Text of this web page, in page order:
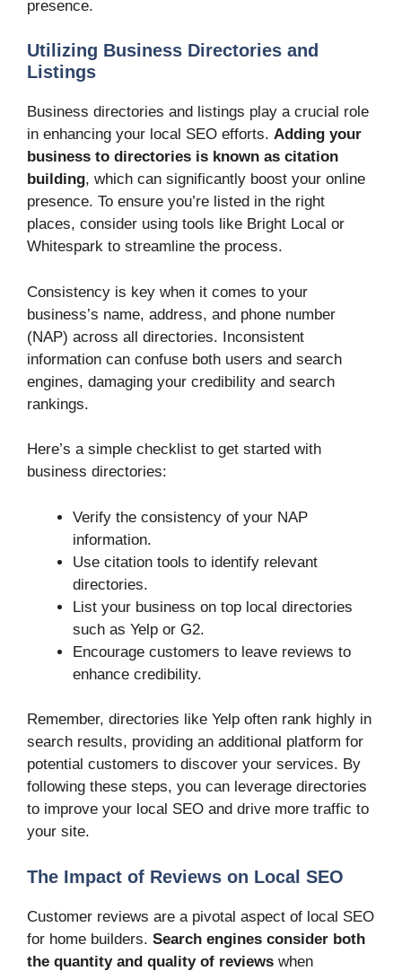
presence.
Utilizing Business Directories and
Listings
Business directories and listings play a crucial role
in enhancing your local SEO efforts. Adding your
business to directories is known as citation
building, which can significantly boost your online
presence. To ensure you’re listed in the right
places, consider using tools like Bright Local or
Whitespark to streamline the process.
Consistency is key when it comes to your
business’s name, address, and phone number
(NAP) across all directories. Inconsistent
information can confuse both users and search
engines, damaging your credibility and search
rankings.
Here’s a simple checklist to get started with
business directories:
Verify the consistency of your NAP
information.
Use citation tools to identify relevant
directories.
List your business on top local directories
such as Yelp or G2.
Encourage customers to leave reviews to
enhance credibility.
Remember, directories like Yelp often rank highly in
search results, providing an additional platform for
potential customers to discover your services. By
following these steps, you can leverage directories
to improve your local SEO and drive more traffic to
your site.
The Impact of Reviews on Local SEO
Customer reviews are a pivotal aspect of local SEO
for home builders. Search engines consider both
the quantity and quality of reviews when